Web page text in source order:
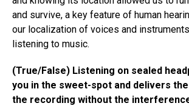
and survive, a key feature of human
our localization of voices and
listening to music.
(True/False) Listening on sealed
you in the sweet-spot and delivers
the recording without the